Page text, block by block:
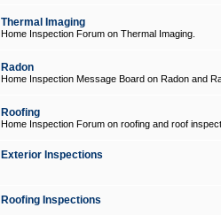
Thermal Imaging
Home Inspection Forum on Thermal Imaging.
Radon
Home Inspection Message Board on Radon and
Roofing
Home Inspection Forum on roofing and roof
Exterior Inspections
Roofing Inspections